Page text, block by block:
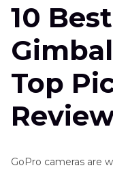
10
Top
GoPro cameras are